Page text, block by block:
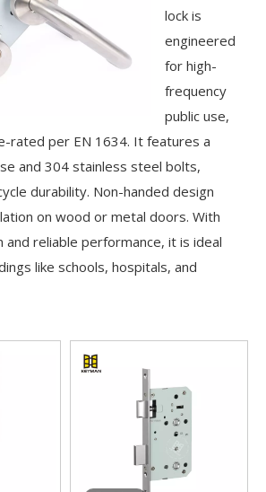
lock is
engineered
for high-
frequency
public use,
rated per EN 1634. It features a
and 304 stainless steel bolts,
durability. Non-handed design
on wood or metal doors. With
reliable performance, it is ideal
like schools, hospitals, and